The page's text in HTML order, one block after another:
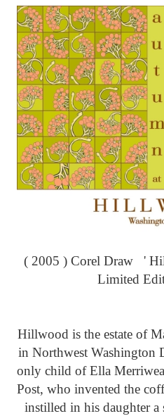
( 2005 ) Corel Draw '
Limited
Hillwood is the estate of
in Northwest Washington
only child of Ella
Post, who invented the
instilled in his daughter a